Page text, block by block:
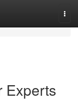
Experts